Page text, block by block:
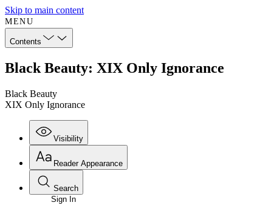
Skip to main content
MENU
Contents
Black Beauty: XIX Only Ignorance
Black Beauty
XIX Only Ignorance
Visibility
Annotations
Reader Appearance
Search
Sign In